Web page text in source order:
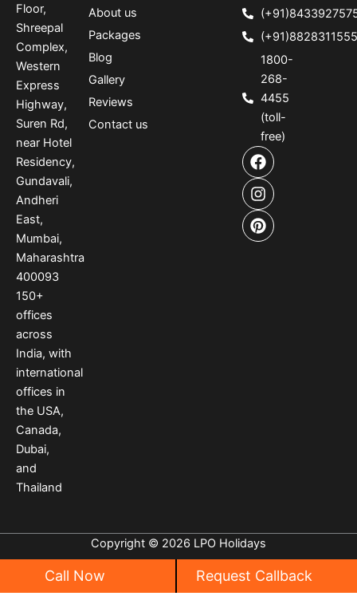
Call Now Request Callback
Floor,
Shreepal
Complex,
Western
Express
Highway,
Suren Rd,
near Hotel
Residency,
Gundavali,
Andheri
East,
Mumbai,
Maharashtra
400093
150+
offices
across
India, with
international
offices in
the USA,
Canada,
Dubai,
and
Thailand
About us
Packages
Blog
Gallery
Reviews
Contact us
(+91)8828311555
1800-
268-
4455
(toll-
free)
F
a
c
e
b
o
I
n
s
t
a
g
P
i
n
t
e
r
Copyright © 2026 LPO Holidays
|Cancellation Policy